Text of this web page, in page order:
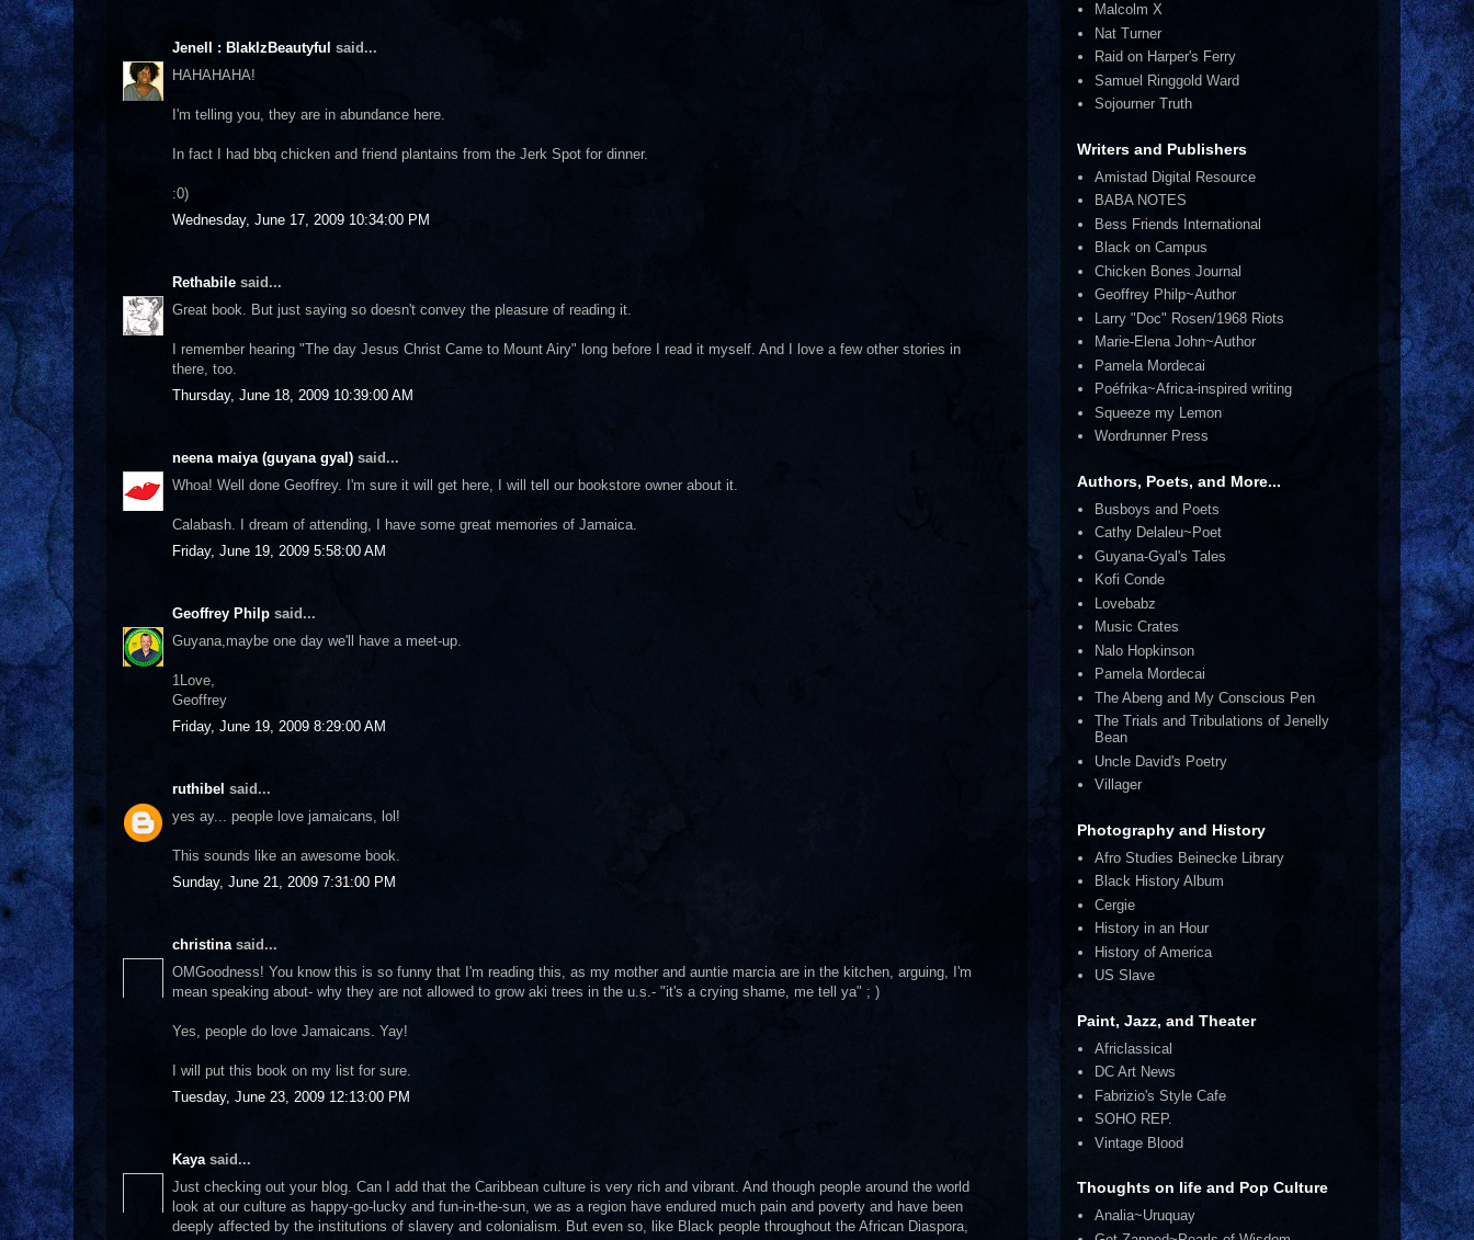
Jenell : BlakIzBeautyful said...
HAHAHAHA!
I'm telling you, they are in abundance here.
In fact I had bbq chicken and friend plantains from the Jerk Spot for dinner.
:0)
Wednesday, June 17, 2009 10:34:00 PM
Rethabile said...
Great book. But just saying so doesn't convey the pleasure of reading it.
I remember hearing "The day Jesus Christ Came to Mount Airy" long before I read it myself. And I love a few other stories in
there, too.
Thursday, June 18, 2009 10:39:00 AM
neena maiya (guyana gyal) said...
Whoa! Well done Geoffrey. I'm sure it will get here, I will tell our bookstore owner about it.
Calabash. I dream of attending, I have some great memories of Jamaica.
Friday, June 19, 2009 5:58:00 AM
Geoffrey Philp said...
Guyana,maybe one day we'll have a meet-up.
1Love,
Geoffrey
Friday, June 19, 2009 8:29:00 AM
ruthibel said...
yes ay... people love jamaicans, lol!
This sounds like an awesome book.
Sunday, June 21, 2009 7:31:00 PM
christinasaid...
OMGoodness! You know this is so funny that I'm reading this, as my mother and auntie marcia are in the kitchen, arguing, I'm
mean speaking about- why they are not allowed to grow aki trees in the u.s.- "it's a crying shame, me tell ya" ; )
Yes, people do love Jamaicans. Yay!
I will put this book on my list for sure.
Tuesday, June 23, 2009 12:13:00 PM
Kayasaid...
Just checking out your blog. Can I add that the Caribbean culture is very rich and vibrant. And though people around the world
look at our culture as happy-go-lucky and fun-in-the-sun, we as a region have endured much pain and poverty and have been
deeply affected by the institutions of slavery and colonialism. But even so, like Black people throughout the African Diaspora,
Malcolm X
Nat Turner
Raid on Harper's Ferry
Samuel Ringgold Ward
Sojourner Truth
Writers and Publishers
Amistad Digital Resource
BABA NOTES
Bess Friends International
Black on Campus
Chicken Bones Journal
Geoffrey Philp~Author
Larry "Doc" Rosen/1968 Riots
Marie-Elena John~Author
Pamela Mordecai
Poéfrika~Africa-inspired writing
Squeeze my Lemon
Wordrunner Press
Authors, Poets, and More...
Busboys and Poets
Cathy Delaleu~Poet
Guyana-Gyal's Tales
Kofi Conde
Lovebabz
Music Crates
Nalo Hopkinson
Pamela Mordecai
The Abeng and My Conscious Pen
The Trials and Tribulations of Jenelly
Bean
Uncle David's Poetry
Villager
Photography and History
Afro Studies Beinecke Library
Black History Album
Cergie
History in an Hour
History of America
US Slave
Paint, Jazz, and Theater
Africlassical
DC Art News
Fabrizio's Style Cafe
SOHO REP.
Vintage Blood
Thoughts on life and Pop Culture
Analia~Uruquay